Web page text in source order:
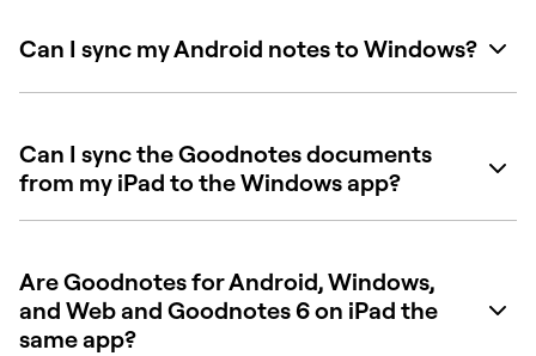
Can I sync my Android notes to Windows?
Can I sync the Goodnotes documents
from my iPad to the Windows app?
Are Goodnotes for Android, Windows,
and Web and Goodnotes 6 on iPad the
same app?